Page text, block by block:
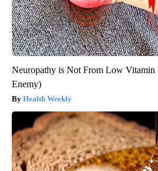
Neuropathy is Not From Low Vitamin
Enemy)
Health Weekly